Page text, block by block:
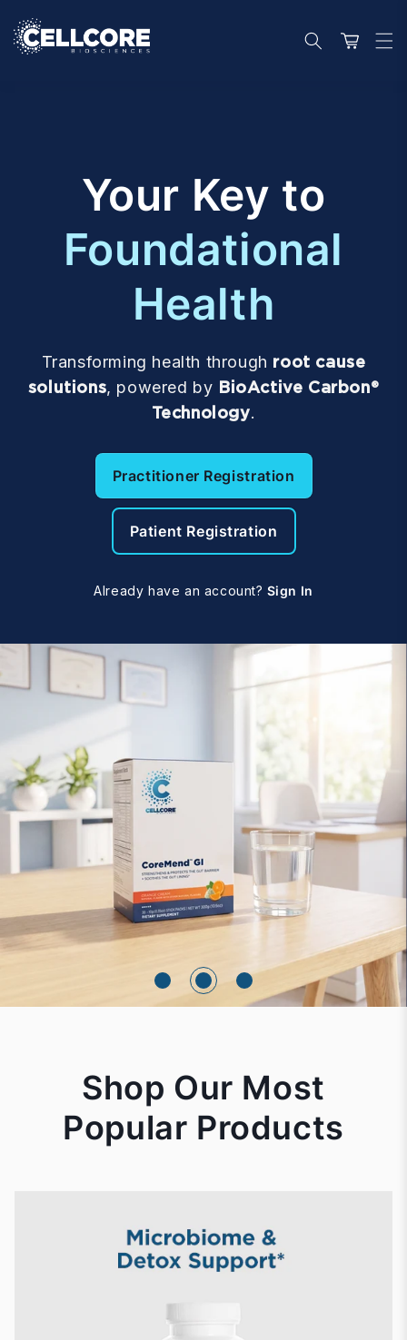
content
Cart
Your Key to
Foundational
Health
Transforming health through root cause
solutions, powered by BioActive Carbon®
Technology.
Practitioner Registration
Patient Registration
Already have an account? Sign In
Shop Our Most
Popular Products